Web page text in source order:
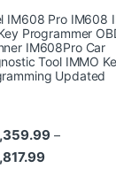
IM608 Pro IM608
Programmer
IM608Pro Car
Tool IMMO
Updated
–
Price range: